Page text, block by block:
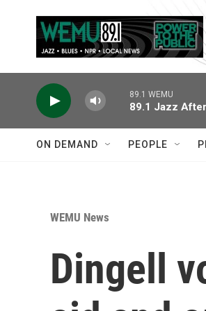
89.1 WEMU
89.1 Jazz
ON DEMAND PEOPLE
WEMU News
Dingell